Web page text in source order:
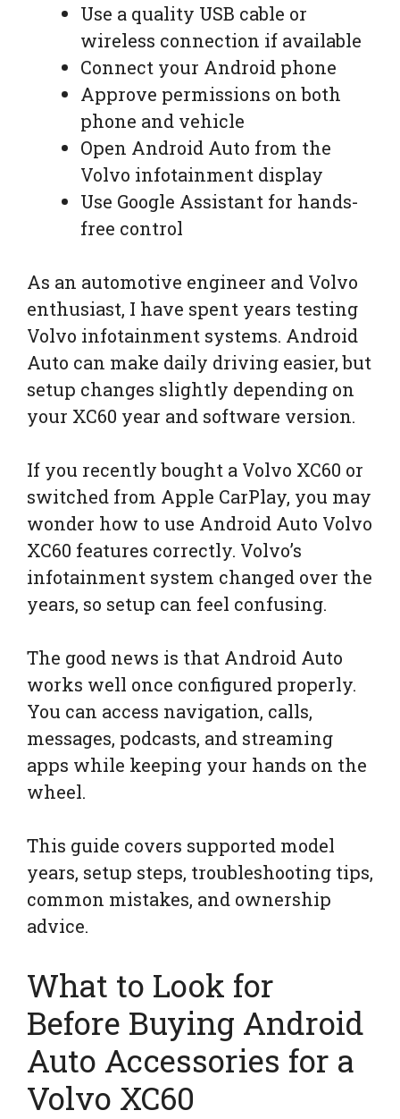
Use a quality USB cable or
wireless connection if available
Connect your Android phone
Approve permissions on both
phone and vehicle
Open Android Auto from the
Volvo infotainment display
Use Google Assistant for hands-
free control
As an automotive engineer and Volvo
enthusiast, I have spent years testing
Volvo infotainment systems. Android
Auto can make daily driving easier, but
setup changes slightly depending on
your XC60 year and software version.
If you recently bought a Volvo XC60 or
switched from Apple CarPlay, you may
wonder how to use Android Auto Volvo
XC60 features correctly. Volvo’s
infotainment system changed over the
years, so setup can feel confusing.
The good news is that Android Auto
works well once configured properly.
You can access navigation, calls,
messages, podcasts, and streaming
apps while keeping your hands on the
wheel.
This guide covers supported model
years, setup steps, troubleshooting tips,
common mistakes, and ownership
advice.
What to Look for
Before Buying Android
Auto Accessories for a
Volvo XC60